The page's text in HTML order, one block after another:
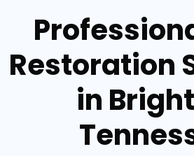
Restoration
in